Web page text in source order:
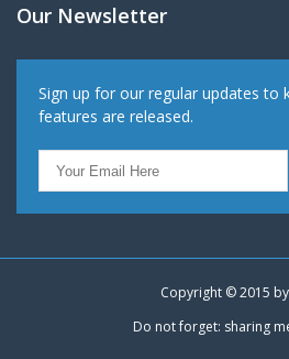
Our Newsletter
Sign up for our regular updates to
features are released.
Copyright © 2015 by
Do not forget: sharing